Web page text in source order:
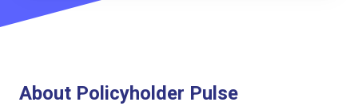
About Policyholder Pulse